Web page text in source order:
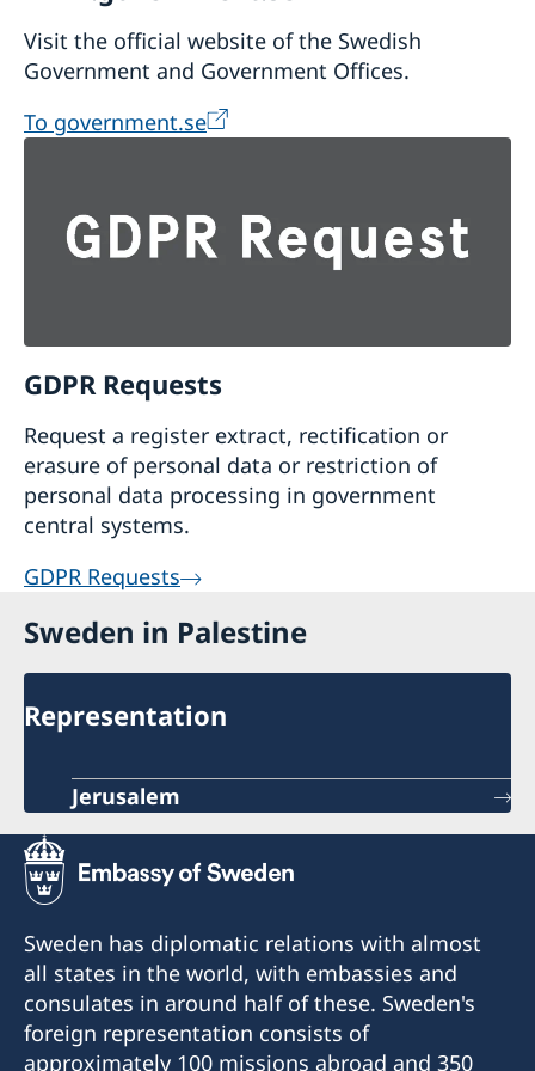
Visit the official website of the Swedish
Government and Government Offices.
To government.se
GDPR Requests
Request a register extract, rectification or
erasure of personal data or restriction of
personal data processing in government
central systems.
GDPR Requests
Sweden in Palestine
Representation
Jerusalem
Sweden has diplomatic relations with almost
all states in the world, with embassies and
consulates in around half of these. Sweden's
foreign representation consists of
approximately 100 missions abroad and 350